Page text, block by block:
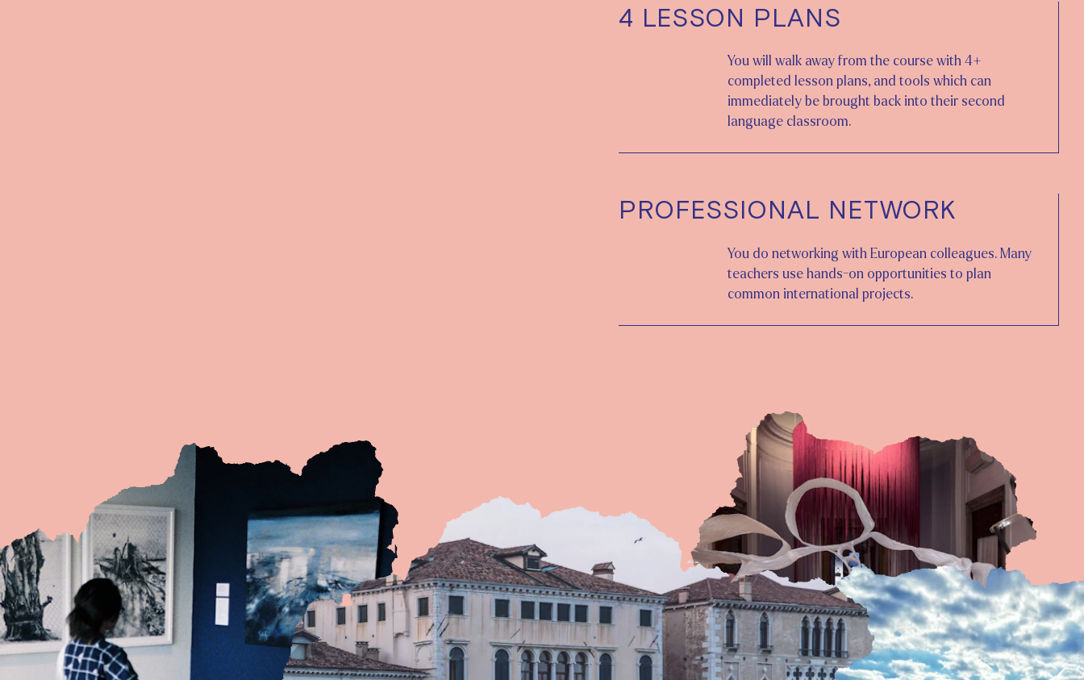
4 LESSON PLANS
You will walk away from the course with 4+
completed lesson plans, and tools which can
immediately be brought back into their second
language classroom.
PROFESSIONAL NETWORK
You do networking with European colleagues. Many
teachers use hands-on opportunities to plan
common international projects.